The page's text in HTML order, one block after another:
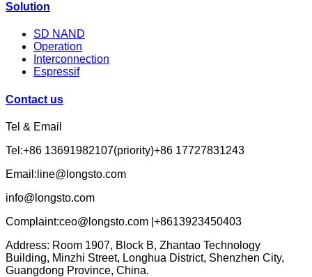
Solution
SD NAND
Operation
Interconnection
Espressif
Contact us
Tel & Email
Tel:+86 13691982107(priority)+86 17727831243
Email:line@longsto.com
info@longsto.com
Complaint:ceo@longsto.com |+8613923450403
Address: Room 1907, Block B, Zhantao Technology
Building, Minzhi Street, Longhua District, Shenzhen City,
Guangdong Province, China.